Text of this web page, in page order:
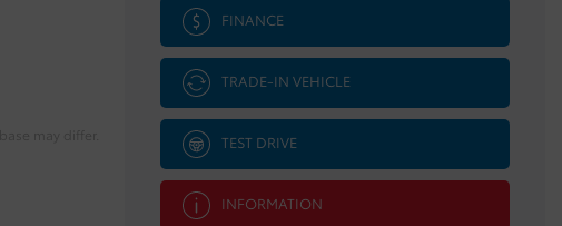
FINANCE
TRADE-IN VEHICLE
TEST DRIVE
INFORMATION